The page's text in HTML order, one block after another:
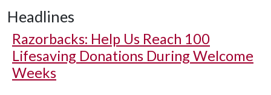
Headlines
Razorbacks: Help Us Reach 100
Lifesaving Donations During Welcome
Weeks